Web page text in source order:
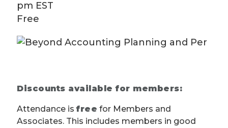
pm EST
Free
Discounts available for members:
Attendance isfree for Members and
Associates. This includes members in good